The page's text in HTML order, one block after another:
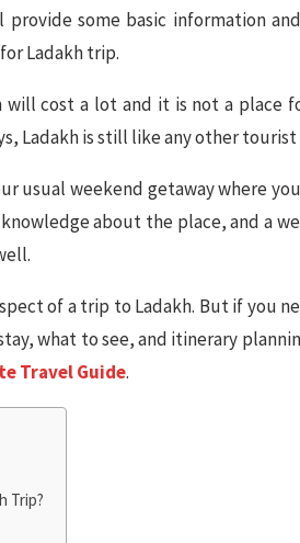
some basic information
Ladakh trip.
cost a lot and it is not a place
Ladakh is still like any other
usual weekend getaway where
about the place, and a
of a trip to Ladakh. But if you
what to see, and itinerary
Travel Guide.
Trip?